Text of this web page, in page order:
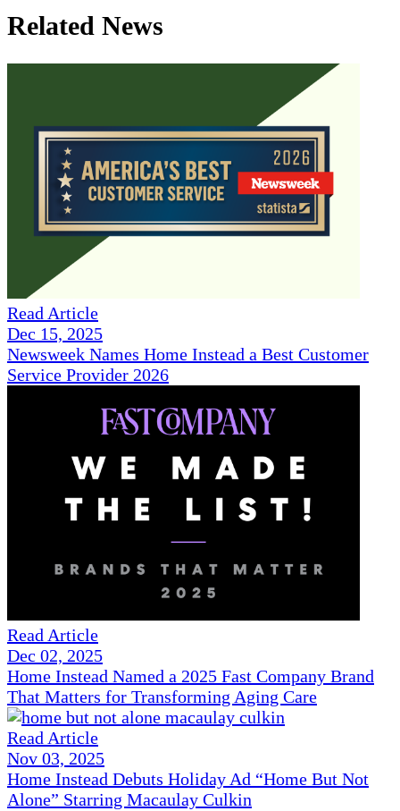
Related News
Read Article
Dec 15, 2025
Newsweek Names Home Instead a Best Customer
Service Provider 2026
Read Article
Dec 02, 2025
Home Instead Named a 2025 Fast Company Brand
That Matters for Transforming Aging Care
Read Article
Nov 03, 2025
Home Instead Debuts Holiday Ad “Home But Not
Alone” Starring Macaulay Culkin